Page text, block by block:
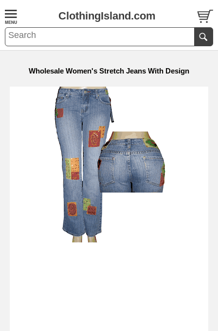
ClothingIsland.com
Wholesale Women's Stretch Jeans With Design